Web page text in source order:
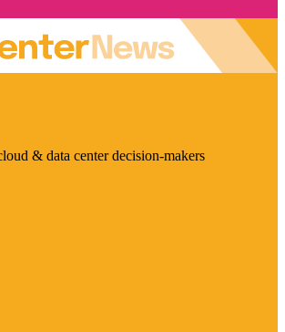
& data center decision-makers